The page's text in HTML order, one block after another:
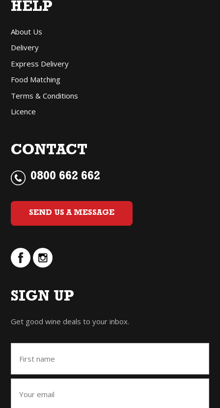
HELP
About Us
Delivery
Express Delivery
Food Matching
Terms & Conditions
Licence
CONTACT
0800 662 662
SEND US A MESSAGE
SIGN UP
Get good wine deals to your inbox.